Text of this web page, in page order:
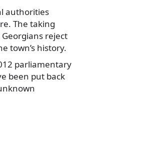
authorities
The taking
reject
town’s history.
parliamentary
been put back